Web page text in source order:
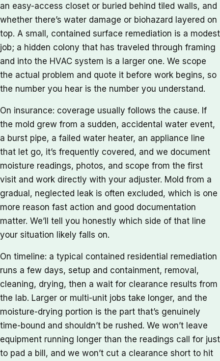
an easy-access closet or buried behind tiled walls, and
whether there’s water damage or biohazard layered on
top. A small, contained surface remediation is a modest
job; a hidden colony that has traveled through framing
and into the HVAC system is a larger one. We scope
the actual problem and quote it before work begins, so
the number you hear is the number you understand.
On insurance: coverage usually follows the cause. If
the mold grew from a sudden, accidental water event,
a burst pipe, a failed water heater, an appliance line
that let go, it’s frequently covered, and we document
moisture readings, photos, and scope from the first
visit and work directly with your adjuster. Mold from a
gradual, neglected leak is often excluded, which is one
more reason fast action and good documentation
matter. We’ll tell you honestly which side of that line
your situation likely falls on.
On timeline: a typical contained residential remediation
runs a few days, setup and containment, removal,
cleaning, drying, then a wait for clearance results from
the lab. Larger or multi-unit jobs take longer, and the
moisture-drying portion is the part that’s genuinely
time-bound and shouldn’t be rushed. We won’t leave
equipment running longer than the readings call for just
to pad a bill, and we won’t cut a clearance short to hit